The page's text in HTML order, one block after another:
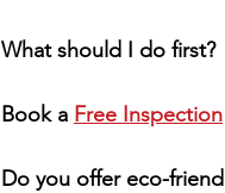
What should I do first?
Book a Free Inspection
Do you offer eco-